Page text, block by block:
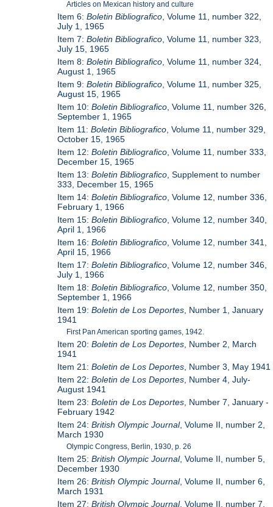
Articles on Mexican history and culture
Item 6:Boletin Bibliografico , Volume 11, number 322,
July 1, 1965
Item 7:Boletin Bibliografico , Volume 11, number 323,
July 15, 1965
Item 8:Boletin Bibliografico , Volume 11, number 324,
August 1, 1965
Item 9:Boletin Bibliografico , Volume 11, number 325,
August 15, 1965
Item 10:Boletin Bibliografico , Volume 11, number 326,
September 1, 1965
Item 11:Boletin Bibliografico , Volume 11, number 329,
October 15, 1965
Item 12:Boletin Bibliografico , Volume 11, number 333,
December 15, 1965
Item 13:Boletin Bibliografico , Supplement to number
333, December 15, 1965
Item 14:Boletin Bibliografico , Volume 12, number 336,
February 1, 1966
Item 15:Boletin Bibliografico , Volume 12, number 340,
April 1, 1966
Item 16:Boletin Bibliografico , Volume 12, number 341,
April 15, 1966
Item 17:Boletin Bibliografico , Volume 12, number 346,
July 1, 1966
Item 18:Boletin Bibliografico , Volume 12, number 350,
September 1, 1966
Item 19:Boletin de Los Deportes , Number 1, January
1941
First Pan American sporting games, 1942.
Item 20:Boletin de Los Deportes , Number 2, March
1941
Item 21:Boletin de Los Deportes , Number 3, May 1941
Item 22:Boletin de Los Deportes , Number 4, July-
August 1941
Item 23:Boletin de Los Deportes , Number 7, January -
February 1942
Item 24:British Olympic Journal, Volume II, number 2,
March 1930
Olympic Congress, Berlin, 1930, p. 26
Item 25:British Olympic Journal, Volume II, number 5,
December 1930
Item 26:British Olympic Journal, Volume II, number 6,
March 1931
Item 27:British Olympic Journal, Volume II, number 7,